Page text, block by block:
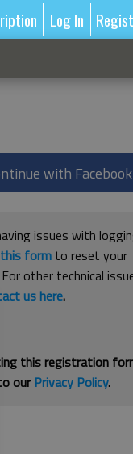
Log In
with Facebook
issues with
form to reset your
other technical
us here.
this registration
ourPrivacy Policy.